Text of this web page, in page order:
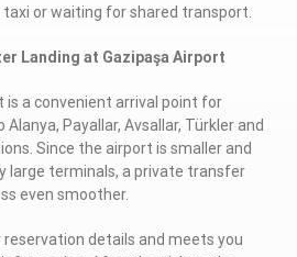
or waiting for shared transport.
Landing at Gazipaşa Airport
is a convenient arrival point for
Payallar, Avsallar, Türkler and
Since the airport is smaller and
large terminals, a private transfer
even smoother.
details and meets you